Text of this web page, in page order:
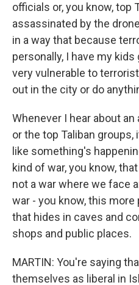
officials or, you know, top
assassinated by the
in a way that because
personally, I have my
very vulnerable to
out in the city or do
Whenever I hear about
or the top Taliban
like something's
kind of war, you know,
not a war where we face
war - you know, this
that hides in caves and
shops and public places.
MARTIN: You're saying
themselves as liberal in